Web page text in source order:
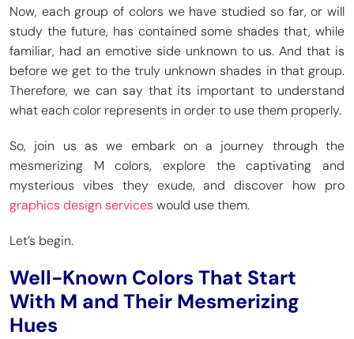
Now, each group of colors we have studied so far, or will
study the future, has contained some shades that, while
familiar, had an emotive side unknown to us. And that is
before we get to the truly unknown shades in that group.
Therefore, we can say that its important to understand
what each color represents in order to use them properly.
So, join us as we embark on a journey through the
mesmerizing M colors, explore the captivating and
mysterious vibes they exude, and discover how pro
graphics design services would use them.
Let’s begin.
Well-Known Colors That Start
With M and Their Mesmerizing
Hues